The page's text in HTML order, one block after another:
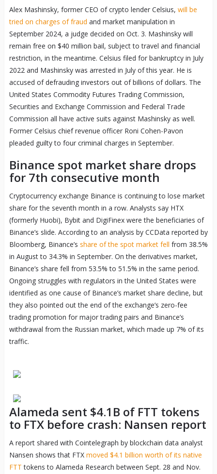
Alex Mashinsky, former CEO of crypto lender Celsius, will be
tried on charges of fraud and market manipulation in
September 2024, a judge decided on Oct. 3. Mashinsky will
remain free on $40 million bail, subject to travel and financial
restriction, in the meantime. Celsius filed for bankruptcy in July
2022 and Mashinsky was arrested in July of this year. He is
accused of defrauding investors out of billions of dollars. The
United States Commodity Futures Trading Commission,
Securities and Exchange Commission and Federal Trade
Commission all have active suits against Mashinsky as well.
Former Celsius chief revenue officer Roni Cohen-Pavon
pleaded guilty to four criminal charges in September.
Binance spot market share drops
for 7th consecutive month
Cryptocurrency exchange Binance is continuing to lose market
share for the seventh month in a row. Analysts say HTX
(formerly Huobi), Bybit and DigiFinex were the beneficiaries of
Binance’s slide. According to an analysis by CCData reported by
Bloomberg, Binance’s share of the spot market fell from 38.5%
in August to 34.3% in September. On the derivatives market,
Binance’s share fell from 53.5% to 51.5% in the same period.
Ongoing struggles with regulators in the United States were
identified as one cause of Binance’s market share decline, but
they also pointed out the end of the exchange’s zero-fee
trading promotion for major trading pairs and Binance’s
withdrawal from the Russian market, which made up 7% of its
traffic.
Alameda sent $4.1B of FTT tokens
to FTX before crash: Nansen report
A report shared with Cointelegraph by blockchain data analyst
Nansen shows that FTX moved $4.1 billion worth of its native
FTT tokens to Alameda Research between Sept. 28 and Nov.